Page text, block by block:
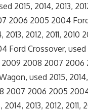
2015, 2014, 2013,
2006 2005 2004
2013, 2012, 2011,
Ford Crossover, used
2009 2008 2007
used 2015, 2014,
2007 2006 2005
2014, 2013, 2012,